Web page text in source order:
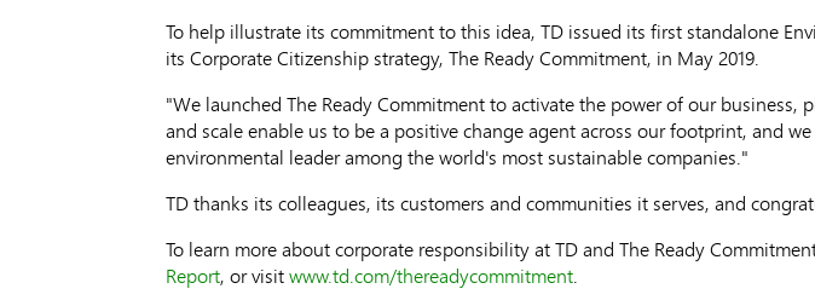
To help illustrate its commitment to this idea, TD issued its first standalone
its Corporate Citizenship strategy, The Ready Commitment, in May 2019.
"We launched The Ready Commitment to activate the power of our
and scale enable us to be a positive change agent across our footprint, and
environmental leader among the world's most sustainable companies."
TD thanks its colleagues, its customers and communities it serves, and
To learn more about corporate responsibility at TD and The Ready
Report, or visitwww.td.com/thereadycommitment.